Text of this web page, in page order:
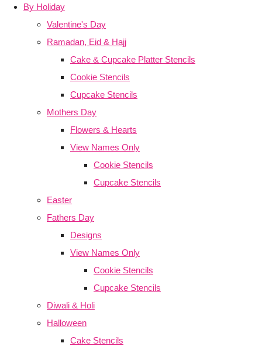
By Holiday
Valentine's Day
Ramadan, Eid & Hajj
Cake & Cupcake Platter Stencils
Cookie Stencils
Cupcake Stencils
Mothers Day
Flowers & Hearts
View Names Only
Cookie Stencils
Cupcake Stencils
Easter
Fathers Day
Designs
View Names Only
Cookie Stencils
Cupcake Stencils
Diwali & Holi
Halloween
Cake Stencils